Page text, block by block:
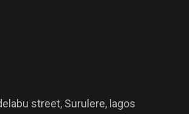
street, Surulere, lagos